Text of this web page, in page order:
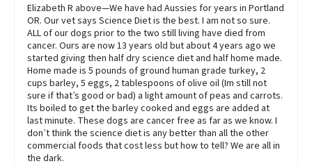
Elizabeth R above—We have had Aussies for years in Portland
OR. Our vet says Science Diet is the best. I am not so sure.
ALL of our dogs prior to the two still living have died from
cancer. Ours are now 13 years old but about 4 years ago we
started giving then half dry science diet and half home made.
Home made is 5 pounds of ground human grade turkey, 2
cups barley, 5 eggs, 2 tablespoons of olive oil (Im still not
sure if that’s good or bad) a light amount of peas and carrots.
Its boiled to get the barley cooked and eggs are added at
last minute. These dogs are cancer free as far as we know. I
don’t think the science diet is any better than all the other
commercial foods that cost less but how to tell? We are all in
the dark.